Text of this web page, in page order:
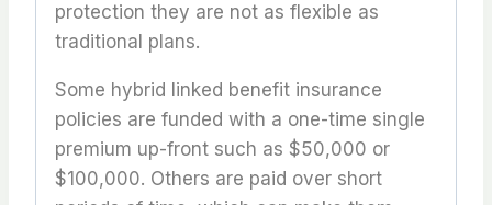
protection they are not as flexible as
traditional plans.
Some hybrid linked benefit insurance
policies are funded with a one-time single
premium up-front such as $50,000 or
$100,000. Others are paid over short